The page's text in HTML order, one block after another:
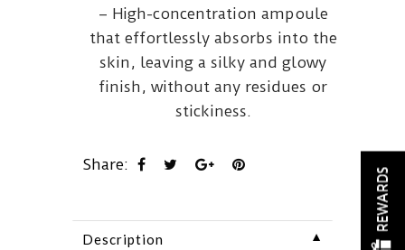
– High-concentration ampoule
that effortlessly absorbs into the
skin, leaving a silky and glowy
finish, without any residues or
stickiness.
Share:
Description ▼
REWARDS